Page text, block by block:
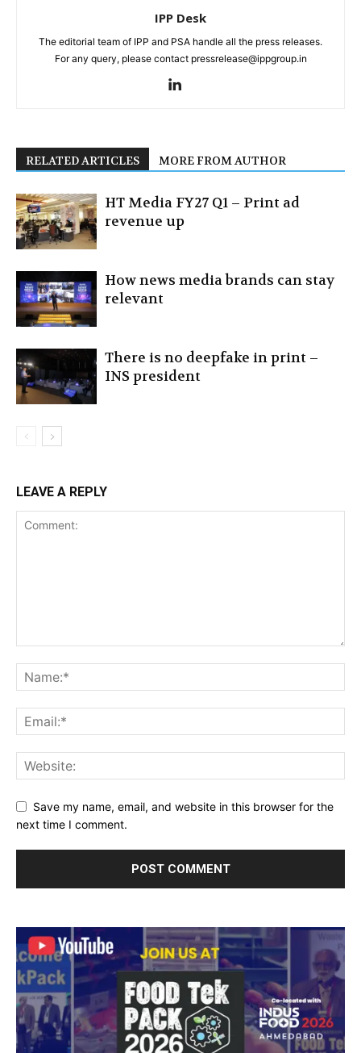
IPP Desk
The editorial team of IPP and PSA handle all the press releases.
For any query, please contact pressrelease@ippgroup.in
RELATED ARTICLES MORE FROM AUTHOR
HT Media FY27 Q1 – Print ad
revenue up
How news media brands can stay
relevant
There is no deepfake in print –
INS president
LEAVE A REPLY
Save my name, email, and website in this browser for the
next time I comment.